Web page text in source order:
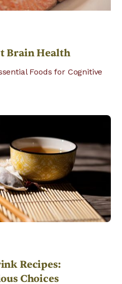
Brain Health
Foods for Cognitive
Recipes:
Choices